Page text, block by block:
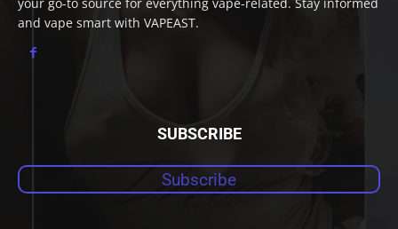
your go-to source for everything vape-related. Stay informed
and vape smart with VAPEAST.
SUBSCRIBE
Subscribe